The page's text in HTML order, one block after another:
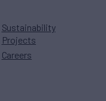
Sustainability
Projects
Careers